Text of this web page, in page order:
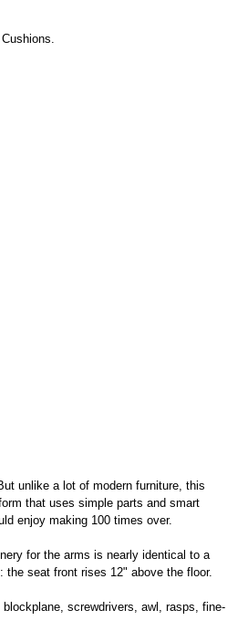
unlike a lot of modern furniture, this
that uses simple parts and smart
enjoy making 100 times over.
for the arms is nearly identical to a
the seat front rises 12" above the floor.
screwdrivers, awl, rasps, fine-